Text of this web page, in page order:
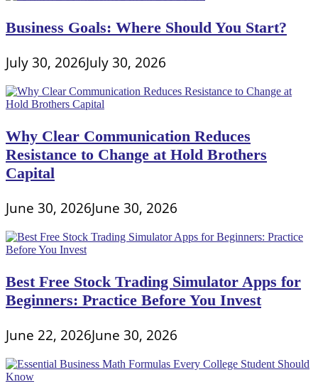
Business Goals: Where Should You Start?
July 30, 2026July 30, 2026
Why Clear Communication Reduces
Resistance to Change at Hold Brothers
Capital
June 30, 2026June 30, 2026
Best Free Stock Trading Simulator Apps for
Beginners: Practice Before You Invest
June 22, 2026June 30, 2026